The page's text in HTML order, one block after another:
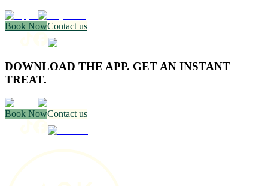
Book NowContact us
DOWNLOAD THE APP. GET AN INSTANT
TREAT.
Book NowContact us